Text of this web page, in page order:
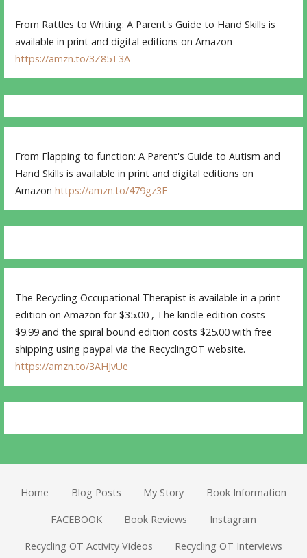
From Rattles to Writing: A Parent's Guide to Hand Skills is
available in print and digital editions on Amazon
https://amzn.to/3Z85T3A
From Flapping to function: A Parent's Guide to Autism and
Hand Skills is available in print and digital editions on
Amazonhttps://amzn.to/479gz3E
The Recycling Occupational Therapist is available in a print
edition on Amazon for $35.00 , The kindle edition costs
$9.99 and the spiral bound edition costs $25.00 with free
shipping using paypal via the RecyclingOT website.
https://amzn.to/3AHJvUe
Home Blog Posts My Story Book Information
FACEBOOK Book Reviews Instagram
Recycling OT Activity Videos Recycling OT Interviews